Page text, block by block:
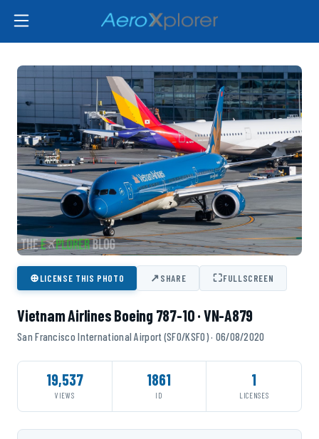
⊕LICENSE THIS PHOTO ↗SHARE ⛶FULLSCREEN
Vietnam Airlines Boeing 787-10 · VN-A879
San Francisco International Airport (SFO/KSFO) · 06/08/2020
19,537
VIEWS
1861
ID
1
LICENSES